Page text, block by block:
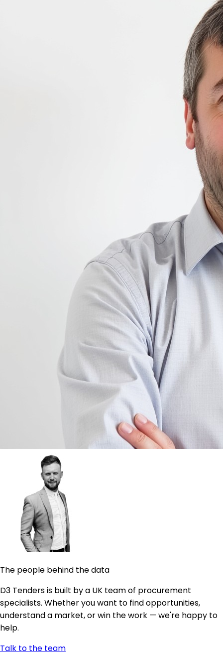
The people behind the data
D3 Tenders is built by a UK team of procurement
specialists. Whether you want to find opportunities,
understand a market, or win the work — we're happy to
help.
Talk to the team